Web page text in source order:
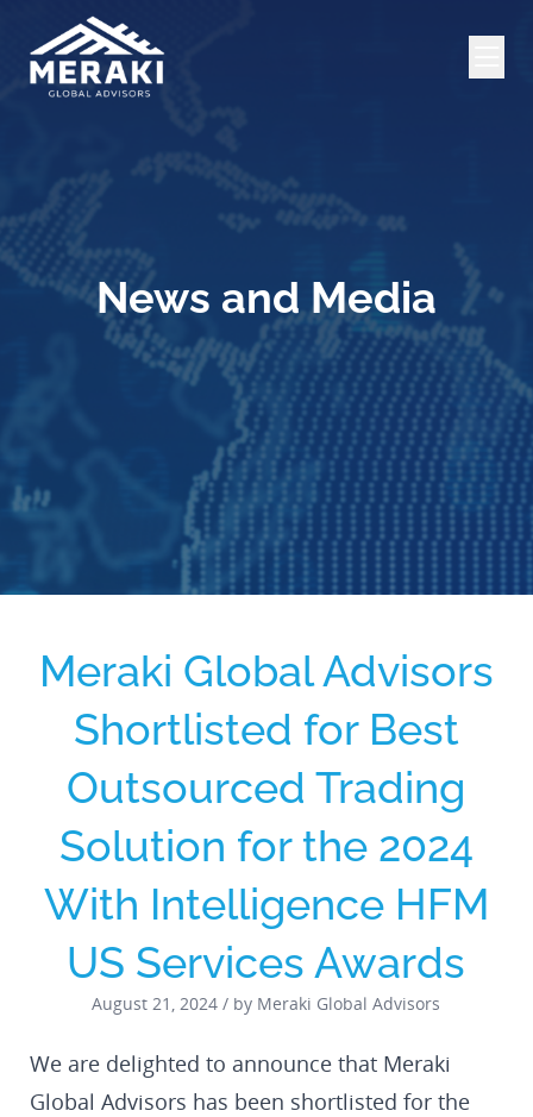
News and Media
Meraki Global Advisors
Shortlisted for Best
Outsourced Trading
Solution for the 2024
With Intelligence HFM
US Services Awards
August 21, 2024 / by Meraki Global Advisors
We are delighted to announce that Meraki
Global Advisors has been shortlisted for the